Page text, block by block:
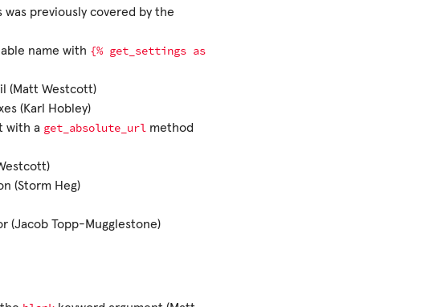
previously covered by the
name with {% get_settings as
(Matt Westcott)
(Karl Hobley)
with a get_absolute_url method
(Storm Heg)
(Jacob Topp-Mugglestone)